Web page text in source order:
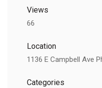
Views
66
Location
1136 E Campbell Ave
Categories